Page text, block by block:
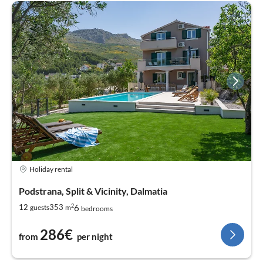
Holiday rental
Podstrana, Split & Vicinity, Dalmatia
12 guests353 m26 bedrooms
from 286€ per night